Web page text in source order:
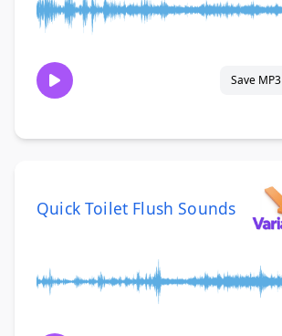
Save MP3
Quick Toilet Flush Sounds